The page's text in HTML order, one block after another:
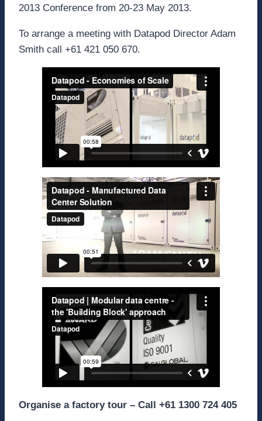
2013 Conference from 20-23 May 2013.
To arrange a meeting with Datapod Director Adam
Smith call +61 421 050 670.
Organise a factory tour – Call +61 1300 724 405